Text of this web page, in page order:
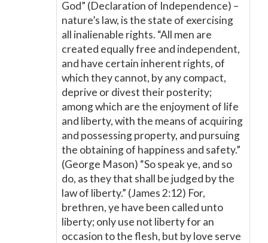
God” (Declaration of Independence) –
nature’s law, is the state of exercising
all inalienable rights. “All men are
created equally free and independent,
and have certain inherent rights, of
which they cannot, by any compact,
deprive or divest their posterity;
among which are the enjoyment of life
and liberty, with the means of acquiring
and possessing property, and pursuing
the obtaining of happiness and safety.”
(George Mason) “So speak ye, and so
do, as they that shall be judged by the
law of liberty.” (James 2:12) For,
brethren, ye have been called unto
liberty; only use not liberty for an
occasion to the flesh, but by love serve